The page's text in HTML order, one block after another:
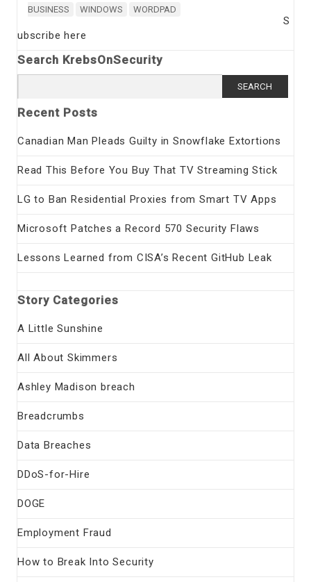
BUSINESS
WINDOWS WORDPAD
S
ubscribe here
Search KrebsOnSecurity
for:
Recent Posts
Canadian Man Pleads Guilty in Snowflake Extortions
Read This Before You Buy That TV Streaming Stick
LG to Ban Residential Proxies from Smart TV Apps
Microsoft Patches a Record 570 Security Flaws
Lessons Learned from CISA’s Recent GitHub Leak
Story Categories
A Little Sunshine
All About Skimmers
Ashley Madison breach
Breadcrumbs
Data Breaches
DDoS-for-Hire
DOGE
Employment Fraud
How to Break Into Security